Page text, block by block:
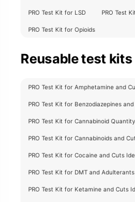
PRO Test Kit for LSD PRO Test
PRO Test Kit for Opioids
Reusable test kits
PRO Test Kit for Amphetamine and
PRO Test Kit for Benzodiazepines
PRO Test Kit for Cannabinoid Quantity
PRO Test Kit for Cannabinoids and
PRO Test Kit for Cocaine and Cuts
PRO Test Kit for DMT and
PRO Test Kit for Ketamine and Cuts